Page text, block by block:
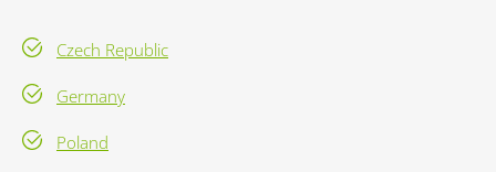
Czech Republic
Germany
Poland